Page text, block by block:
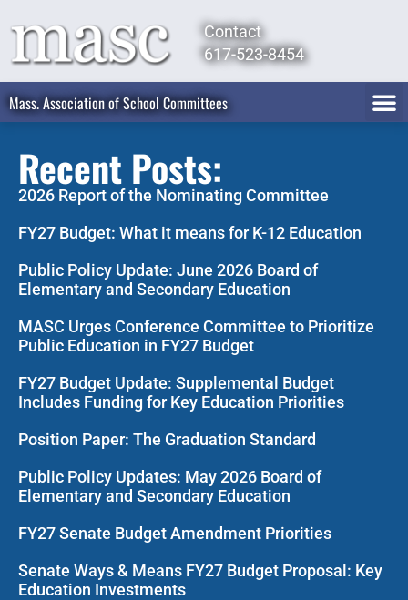
Contact
617-523-8454
Mass. Association of School Committees
Recent Posts:
2026 Report of the Nominating Committee
FY27 Budget: What it means for K-12 Education
Public Policy Update: June 2026 Board of
Elementary and Secondary Education
MASC Urges Conference Committee to Prioritize
Public Education in FY27 Budget
FY27 Budget Update: Supplemental Budget
Includes Funding for Key Education Priorities
Position Paper: The Graduation Standard
Public Policy Updates: May 2026 Board of
Elementary and Secondary Education
FY27 Senate Budget Amendment Priorities
Senate Ways & Means FY27 Budget Proposal: Key
Education Investments